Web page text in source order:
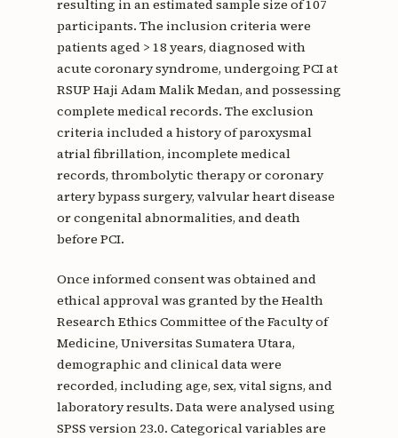
resulting in an estimated sample size of 107
participants. The inclusion criteria were
patients aged > 18 years, diagnosed with
acute coronary syndrome, undergoing PCI at
RSUP Haji Adam Malik Medan, and possessing
complete medical records. The exclusion
criteria included a history of paroxysmal
atrial fibrillation, incomplete medical
records, thrombolytic therapy or coronary
artery bypass surgery, valvular heart disease
or congenital abnormalities, and death
before PCI.
Once informed consent was obtained and
ethical approval was granted by the Health
Research Ethics Committee of the Faculty of
Medicine, Universitas Sumatera Utara,
demographic and clinical data were
recorded, including age, sex, vital signs, and
laboratory results. Data were analysed using
SPSS version 23.0. Categorical variables are